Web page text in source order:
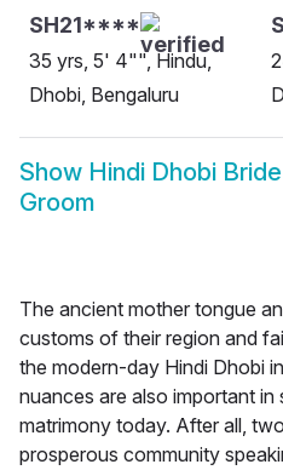
SH21****
35 yrs, 5' 4"", Hindu,
Dhobi, Bengaluru
Show Hindi Dhobi Bride
Groom
The ancient mother tongue
customs of their region and
the modern-day Hindi Dhobi
nuances are also important
matrimony today. After all,
prosperous community